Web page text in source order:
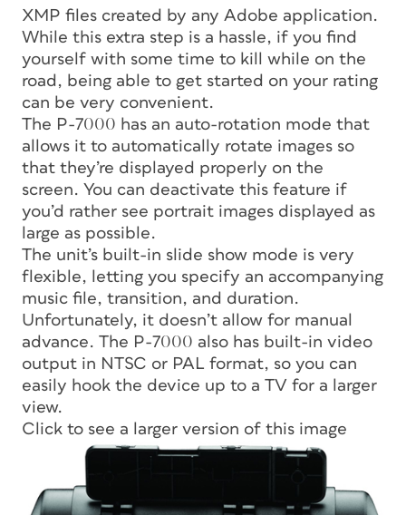
XMP files created by any Adobe application.
While this extra step is a hassle, if you find
yourself with some time to kill while on the
road, being able to get started on your rating
can be very convenient.
The P-7000 has an auto-rotation mode that
allows it to automatically rotate images so
that they’re displayed properly on the
screen. You can deactivate this feature if
you’d rather see portrait images displayed as
large as possible.
The unit’s built-in slide show mode is very
flexible, letting you specify an accompanying
music file, transition, and duration.
Unfortunately, it doesn’t allow for manual
advance. The P-7000 also has built-in video
output in NTSC or PAL format, so you can
easily hook the device up to a TV for a larger
view.
Click to see a larger version of this image